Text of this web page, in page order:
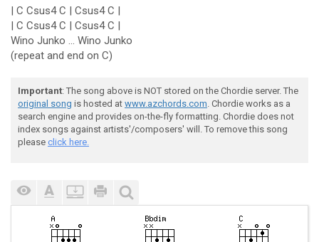
| C Csus4 C | Csus4 C |
| C Csus4 C | Csus4 C |
Wino Junko ... Wino Junko
(repeat and end on C)
Important: The song above is NOT stored on the Chordie server. The
original song is hosted at www.azchords.com. Chordie works as a
search engine and provides on-the-fly formatting. Chordie does not
index songs against artists'/composers' will. To remove this song
please click here.